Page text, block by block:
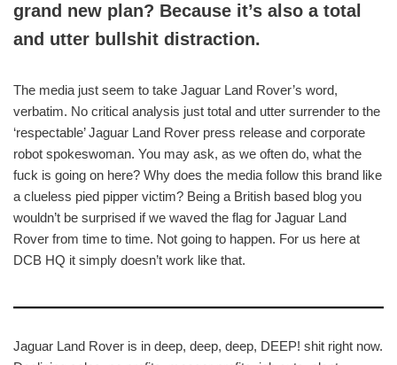
grand new plan? Because it’s also a total
and utter bullshit distraction.
The media just seem to take Jaguar Land Rover’s word,
verbatim. No critical analysis just total and utter surrender to the
‘respectable’ Jaguar Land Rover press release and corporate
robot spokeswoman. You may ask, as we often do, what the
fuck is going on here? Why does the media follow this brand like
a clueless pied pipper victim? Being a British based blog you
wouldn’t be surprised if we waved the flag for Jaguar Land
Rover from time to time. Not going to happen. For us here at
DCB HQ it simply doesn’t work like that.
Jaguar Land Rover is in deep, deep, deep, DEEP! shit right now.